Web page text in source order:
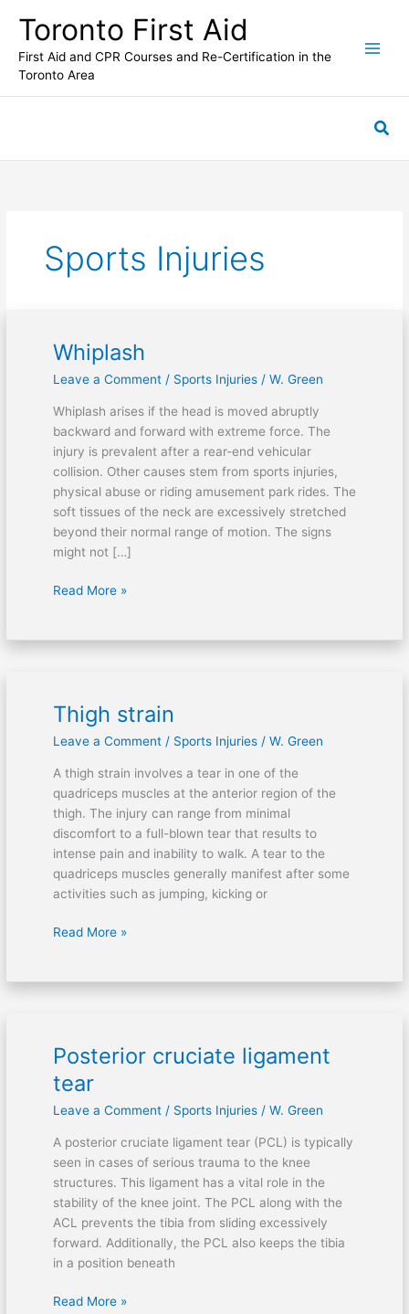
content
Toronto First Aid
First Aid and CPR Courses and Re-Certification in the
Toronto Area
Sports Injuries
Whiplash
Leave a Comment / Sports Injuries/ W. Green
Whiplash arises if the head is moved abruptly
backward and forward with extreme force. The
injury is prevalent after a rear-end vehicular
collision. Other causes stem from sports injuries,
physical abuse or riding amusement park rides. The
soft tissues of the neck are excessively stretched
beyond their normal range of motion. The signs
might not […]
Whiplash
Read More »
Thigh strain
Leave a Comment / Sports Injuries/ W. Green
A thigh strain involves a tear in one of the
quadriceps muscles at the anterior region of the
thigh. The injury can range from minimal
discomfort to a full-blown tear that results to
intense pain and inability to walk. A tear to the
quadriceps muscles generally manifest after some
activities such as jumping, kicking or
Thigh
Read More »
Posterior cruciate ligament
tear
Leave a Comment / Sports Injuries/ W. Green
A posterior cruciate ligament tear (PCL) is typically
seen in cases of serious trauma to the knee
structures. This ligament has a vital role in the
stability of the knee joint. The PCL along with the
ACL prevents the tibia from sliding excessively
forward. Additionally, the PCL also keeps the tibia
in a position beneath
Posterior
ligament
tear
Read More »